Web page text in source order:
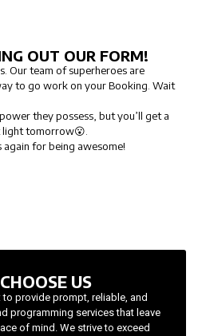
OUT OUR FORM!
Our team of superheroes are
to go work on your Booking. Wait
they possess, but you’ll get a
tomorrow😮.
again for being awesome!
US
provide prompt, reliable, and
programming services that leave
of mind. We strive to exceed